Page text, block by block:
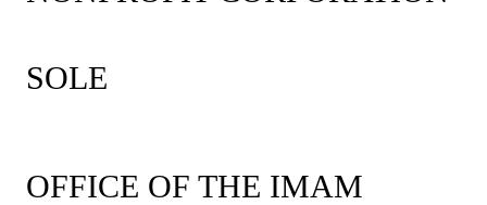
SOLE
OFFICE OF THE IMAM